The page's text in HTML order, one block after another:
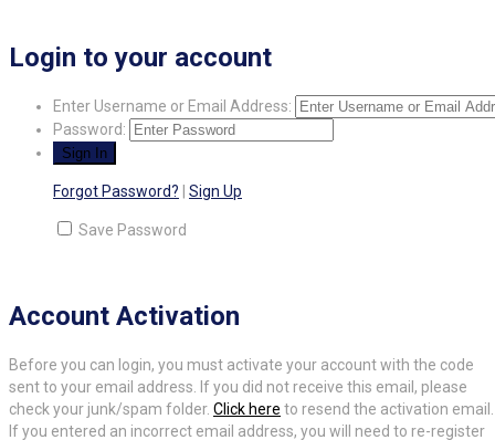
Login to your account
Enter Username or Email Address:
Password:
Forgot Password? Sign Up
Save Password
Account Activation
Before you can login, you must activate your account with the code
sent to your email address. If you did not receive this email, please
check your junk/spam folder. Click here to resend the activation email.
If you entered an incorrect email address, you will need to re-register